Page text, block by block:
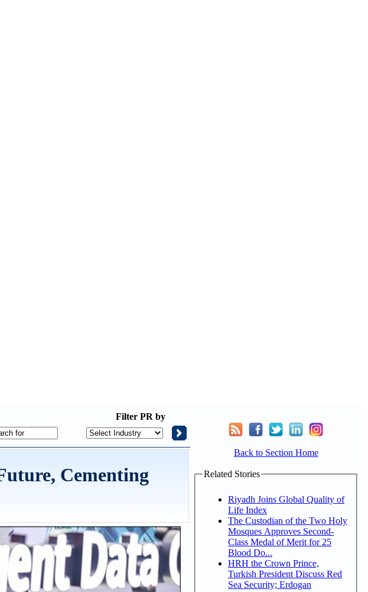
Filter PR by
Cementing
Back to Section Home
Related Stories
Riyadh Joins Global Quality of
Life Index
The Custodian of the Two Holy
Mosques Approves Second-
Class Medal of Merit for 25
Blood Do...
HRH the Crown Prince,
Turkish President Discuss Red
Sea Security; Erdogan